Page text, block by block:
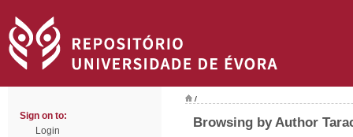
Sign on to:
Login
/
Browsing by Author